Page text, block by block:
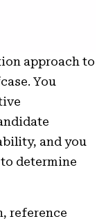
approach to
You
and you
determine
reference